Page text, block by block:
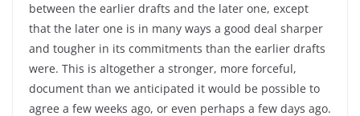
between the earlier drafts and the later one, except
that the later one is in many ways a good deal sharper
and tougher in its commitments than the earlier drafts
were. This is altogether a stronger, more forceful,
document than we anticipated it would be possible to
agree a few weeks ago, or even perhaps a few days ago.